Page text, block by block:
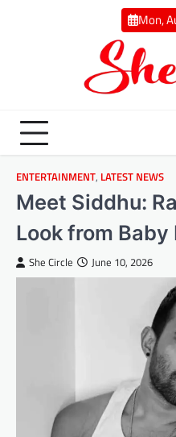
Mon,
ENTERTAINMENT, LATEST NEWS
Meet Siddhu:
Look from Baby
She Circle June 10, 2026